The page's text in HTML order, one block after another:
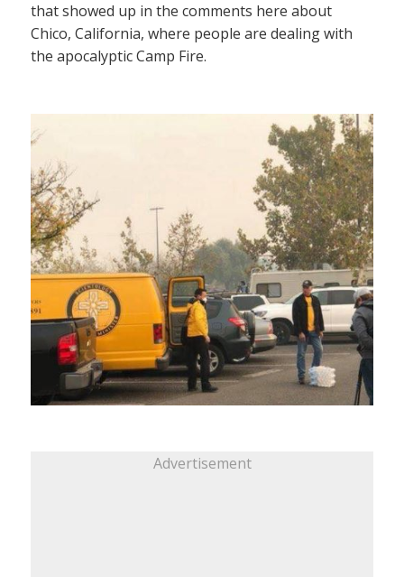
that showed up in the comments here about
Chico, California, where people are dealing with
the apocalyptic Camp Fire.
Advertisement